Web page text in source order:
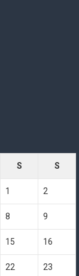
S S
1 2
8 9
15 16
22 23